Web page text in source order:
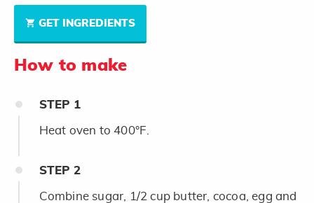
GET INGREDIENTS
How to make
STEP 1
Heat oven to 400°F.
STEP 2
Combine sugar, 1/2 cup butter, cocoa, egg and